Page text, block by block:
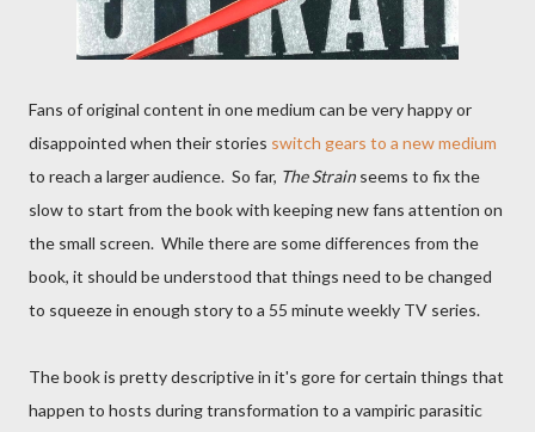
Fans of original content in one medium can be very happy or
disappointed when their stories switch gears to a new medium
to reach a larger audience. So far, The Strainseems to fix the
slow to start from the book with keeping new fans attention on
the small screen. While there are some differences from the
book, it should be understood that things need to be changed
to squeeze in enough story to a 55 minute weekly TV series.
The book is pretty descriptive in it's gore for certain things that
happen to hosts during transformation to a vampiric parasitic